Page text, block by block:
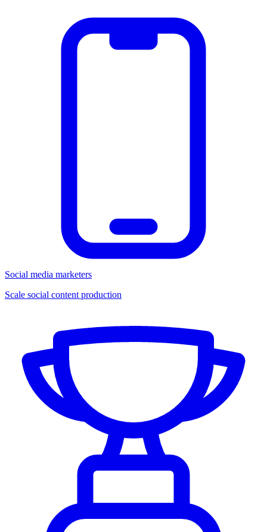
Social media marketers
Scale social content production